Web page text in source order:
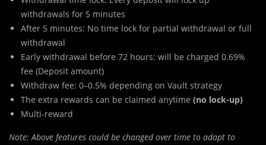
withdrawals for 5 minutes
After 5 minutes: No time lock for partial withdrawal or full
withdrawal
Early withdrawal before 72 hours: will be charged 0.69%
fee (Deposit amount)
Withdraw fee: 0–0.5% depending on Vault strategy
The extra rewards can be claimed anytime (no lock-up)
Multi-reward
Note: Above features could be changed over time to adapt to